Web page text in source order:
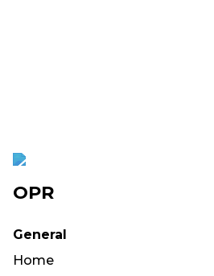
OPR
General
Home